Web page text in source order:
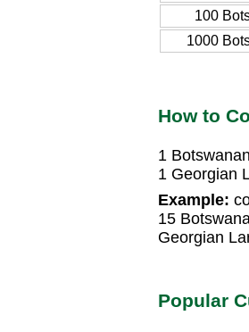
100
1000
How to
1
1 Georgian
Example:
15
Georgian
Popular